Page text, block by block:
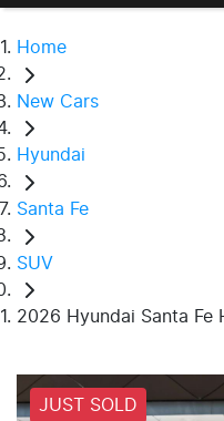
Home
New Cars
Hyundai
Santa Fe
SUV
2026 Hyundai Santa Fe
JUST SOLD